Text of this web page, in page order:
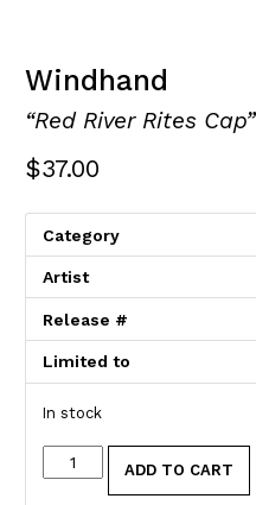
Windhand
“Red River Rites Cap”
$37.00
Category
Artist
Release #
Limited to
In stock
Windhand quantity
ADD TO CART